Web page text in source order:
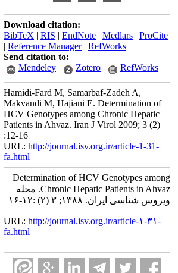
Download citation:
BibTeX | RIS | EndNote | Medlars | ProCite
| Reference Manager| RefWorks
Send citation to:
Mendeley
Zotero RefWorks
Hamidi-Fard M, Samarbaf-Zadeh A,
Makvandi M, Hajiani E. Determination of
HCV Genotypes among Chronic Hepatic
Patients in Ahvaz. Iran J Virol 2009; 3 (2)
:12-16
URL: http://journal.isv.org.ir/article-1-31-
fa.html
Determination of HCV Genotypes among
Chronic Hepatic Patients in Ahvaz. مجله
ویروس شناسی ایران. ۱۳۸۸; ۳ (۲) :۱۲-۱۶
URL: http://journal.isv.org.ir/article-۱-۳۱-
fa.html